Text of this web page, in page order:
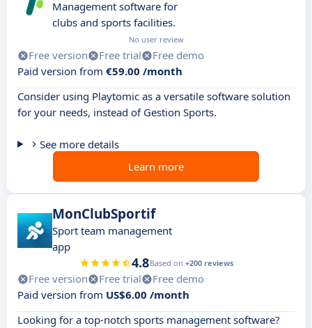
Management software for
clubs and sports facilities.
No user review
Free version Free trial
Free demo
Paid version from €59.00 /month
Consider using Playtomic as a versatile software solution
for your needs, instead of Gestion Sports.
See more details
Learn more
MonClubSportif
Sport team management
app
4.8Based on +200 reviews
Free version Free trial
Free demo
Paid version from US$6.00 /month
Looking for a top-notch sports management software?